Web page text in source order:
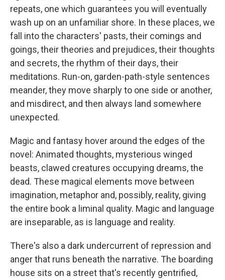
repeats, one which guarantees you will eventually
wash up on an unfamiliar shore. In these places, we
fall into the characters' pasts, their comings and
goings, their theories and prejudices, their thoughts
and secrets, the rhythm of their days, their
meditations. Run-on, garden-path-style sentences
meander, they move sharply to one side or another,
and misdirect, and then always land somewhere
unexpected.
Magic and fantasy hover around the edges of the
novel: Animated thoughts, mysterious winged
beasts, clawed creatures occupying dreams, the
dead. These magical elements move between
imagination, metaphor and, possibly, reality, giving
the entire book a liminal quality. Magic and language
are inseparable, as is language and reality.
There's also a dark undercurrent of repression and
anger that runs beneath the narrative. The boarding
house sits on a street that's recently gentrified,